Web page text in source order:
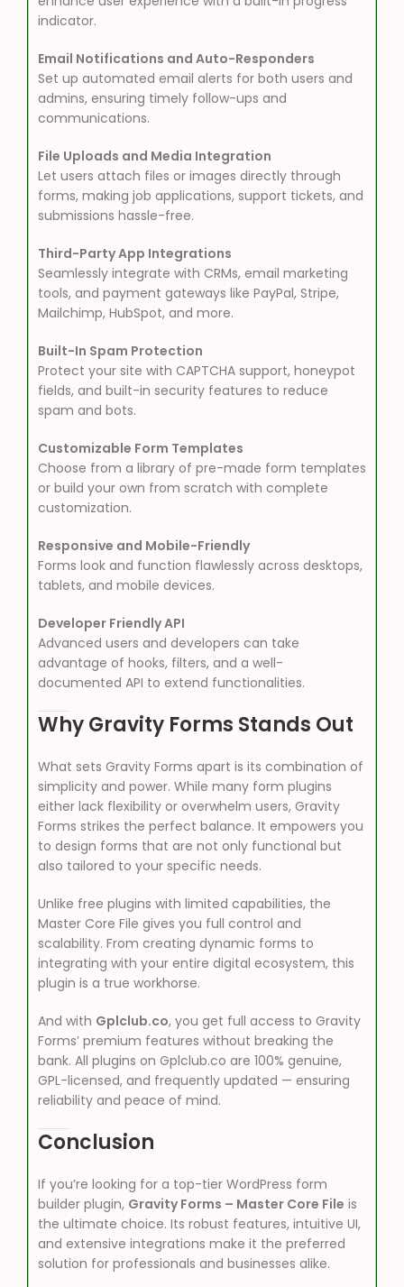
indicator.
Email Notifications and Auto-Responders
Set up automated email alerts for both users and
admins, ensuring timely follow-ups and
communications.
File Uploads and Media Integration
Let users attach files or images directly through
forms, making job applications, support tickets, and
submissions hassle-free.
Third-Party App Integrations
Seamlessly integrate with CRMs, email marketing
tools, and payment gateways like PayPal, Stripe,
Mailchimp, HubSpot, and more.
Built-In Spam Protection
Protect your site with CAPTCHA support, honeypot
fields, and built-in security features to reduce
spam and bots.
Customizable Form Templates
Choose from a library of pre-made form templates
or build your own from scratch with complete
customization.
Responsive and Mobile-Friendly
Forms look and function flawlessly across desktops,
tablets, and mobile devices.
Developer Friendly API
Advanced users and developers can take
advantage of hooks, filters, and a well-
documented API to extend functionalities.
Why Gravity Forms Stands Out
What sets Gravity Forms apart is its combination of
simplicity and power. While many form plugins
either lack flexibility or overwhelm users, Gravity
Forms strikes the perfect balance. It empowers you
to design forms that are not only functional but
also tailored to your specific needs.
Unlike free plugins with limited capabilities, the
Master Core File gives you full control and
scalability. From creating dynamic forms to
integrating with your entire digital ecosystem, this
plugin is a true workhorse.
And with Gplclub.co, you get full access to Gravity
Forms’ premium features without breaking the
bank. All plugins on Gplclub.co are 100% genuine,
GPL-licensed, and frequently updated — ensuring
reliability and peace of mind.
Conclusion
If you’re looking for a top-tier WordPress form
builder plugin, Gravity Forms – Master Core File is
the ultimate choice. Its robust features, intuitive UI,
and extensive integrations make it the preferred
solution for professionals and businesses alike.